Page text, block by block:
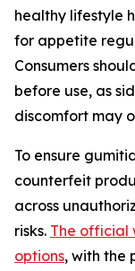
healthy lifestyle
for appetite
Consumers
before use, as
discomfort may
To ensure
counterfeit
across
risks. The official
options, with the